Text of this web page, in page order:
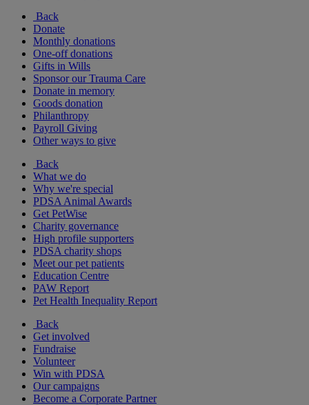
Back
Donate
Monthly donations
One-off donations
Gifts in Wills
Sponsor our Trauma Care
Donate in memory
Goods donation
Philanthropy
Payroll Giving
Other ways to give
Back
What we do
Why we're special
PDSA Animal Awards
Get PetWise
Charity governance
High profile supporters
PDSA charity shops
Meet our pet patients
Education Centre
PAW Report
Pet Health Inequality Report
Back
Get involved
Fundraise
Volunteer
Win with PDSA
Our campaigns
Become a Corporate Partner